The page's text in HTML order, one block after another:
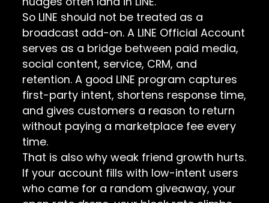
So LINE should not be treated as a
broadcast add-on. A LINE Official Account
serves as a bridge between paid media,
social content, service, CRM, and
retention. A good LINE program captures
first-party intent, shortens response time,
and gives customers a reason to return
without paying a marketplace fee every
time.
That is also why weak friend growth hurts.
If your account fills with low-intent users
who came for a random giveaway, your